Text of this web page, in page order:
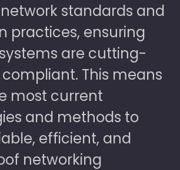
standards and
practices, ensuring
are cutting-
This means
most current
and methods to
efficient, and
networking